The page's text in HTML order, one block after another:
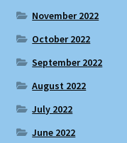
November 2022
October 2022
September 2022
August 2022
July 2022
June 2022